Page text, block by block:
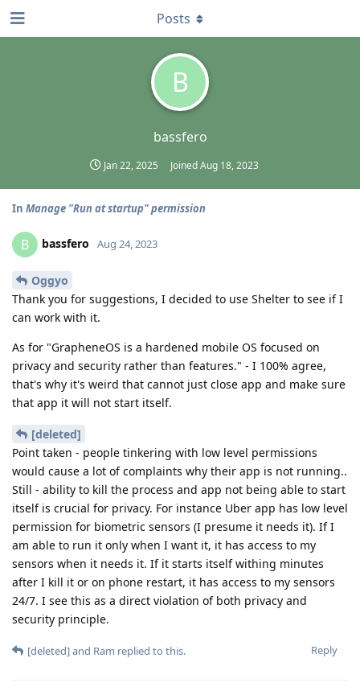
B
bassfero
Jan 22, 2025 JoinedAug 18, 2023
Posts
In Manage "Run at startup" permission
B bassfero Aug 24, 2023
Oggyo
Thank you for suggestions, I decided to use Shelter to see if I
can work with it.
As for "GrapheneOS is a hardened mobile OS focused on
privacy and security rather than features." - I 100% agree,
that's why it's weird that cannot just close app and make sure
that app it will not start itself.
[deleted]
Point taken - people tinkering with low level permissions
would cause a lot of complaints why their app is not running..
Still - ability to kill the process and app not being able to start
itself is crucial for privacy. For instance Uber app has low level
permission for biometric sensors (I presume it needs it). If I
am able to run it only when I want it, it has access to my
sensors when it needs it. If it starts itself withing minutes
after I kill it or on phone restart, it has access to my sensors
24/7. I see this as a direct violation of both privacy and
security principle.
Reply
[deleted]and Ram replied to this.